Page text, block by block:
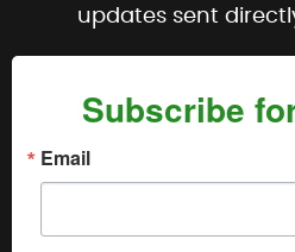
updates sent
Subscribe
Email